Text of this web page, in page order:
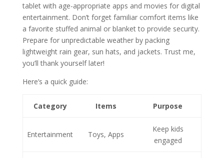
tablet with age-appropriate apps and movies for digital
entertainment. Don’t forget familiar comfort items like
a favorite stuffed animal or blanket to provide security.
Prepare for unpredictable weather by packing
lightweight rain gear, sun hats, and jackets. Trust me,
you’ll thank yourself later!
Here’s a quick guide:
Category Items Purpose
Entertainment Toys, Apps
Keep kids
engaged